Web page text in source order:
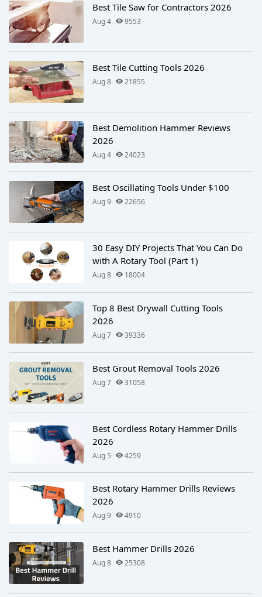
Best Tile Saw for Contractors 2026
Aug 4 9553
Best Tile Cutting Tools 2026
Aug 8 21855
Best Demolition Hammer Reviews
2026
Aug 4 24023
Best Oscillating Tools Under $100
Aug 9 22656
30 Easy DIY Projects That You Can Do
with A Rotary Tool (Part 1)
Aug 8 18004
Top 8 Best Drywall Cutting Tools
2026
Aug 7 39336
Best Grout Removal Tools 2026
Aug 7 31058
Best Cordless Rotary Hammer Drills
2026
Aug 5 4259
Best Rotary Hammer Drills Reviews
2026
Aug 9 4910
Best Hammer Drills 2026
Aug 8 25308